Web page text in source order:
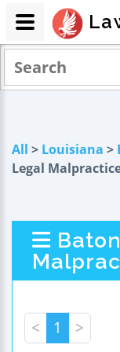
All > Louisiana >
Legal
< 1 >